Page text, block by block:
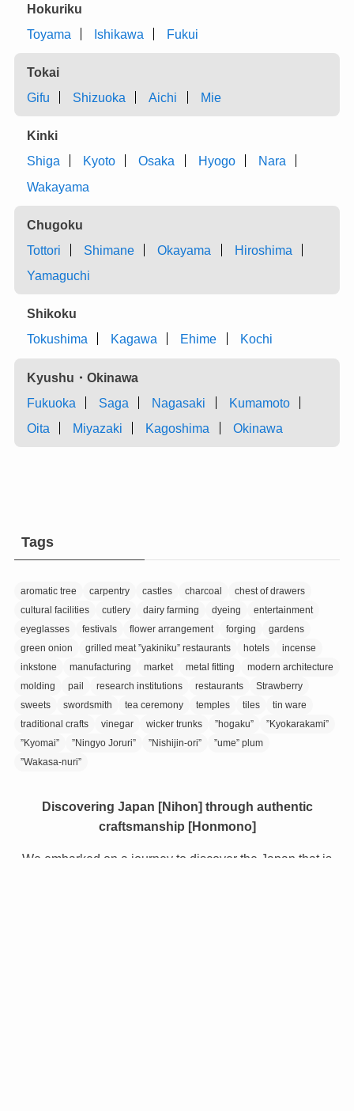
Hokuriku
Toyama
Ishikawa Fukui
Tokai
Gifu
Shizuoka Aichi Mie
Kinki
Shiga
Kyoto Osaka Hyogo
Nara
Wakayama
Chugoku
Tottori
Shimane Okayama
Hiroshima
Yamaguchi
Shikoku
Tokushima
Kagawa Ehime Kochi
Kyushu・Okinawa
Fukuoka
Saga Nagasaki
Kumamoto
Oita
Miyazaki Kagoshima Okinawa
Tags
aromatic tree carpentry castles charcoal
chest of drawers
cultural facilities
cutlery dairy farming dyeing
entertainment
eyeglasses
festivals flower arrangement forging
gardens
green onion
grilled meat ”yakiniku” restaurants hotels
incense
inkstone
manufacturing market metal fitting
modern architecture
molding
pail research institutions restaurants
Strawberry
sweets
swordsmith tea ceremony temples tiles
tin ware
traditional crafts
vinegar wicker trunks ”hogaku”
”Kyokarakami”
”Kyomai”
”Ningyo Joruri” ”Nishijin-ori”
”ume” plum
”Wakasa-nuri”
Discovering Japan [Nihon] through authentic
craftsmanship [Honmono]
We embarked on a journey to discover the Japan that is